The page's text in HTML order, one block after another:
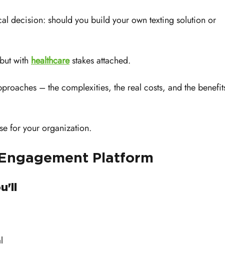
decision: should you build your own texting solution or
with healthcare stakes attached.
– the complexities, the real costs, and the
for your organization.
Platform